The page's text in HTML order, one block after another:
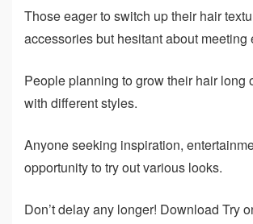
Those eager to switch up their hair
accessories but hesitant about meeting
People planning to grow their hair long
with different styles.
Anyone seeking inspiration,
opportunity to try out various looks.
Don’t delay any longer! Download Try